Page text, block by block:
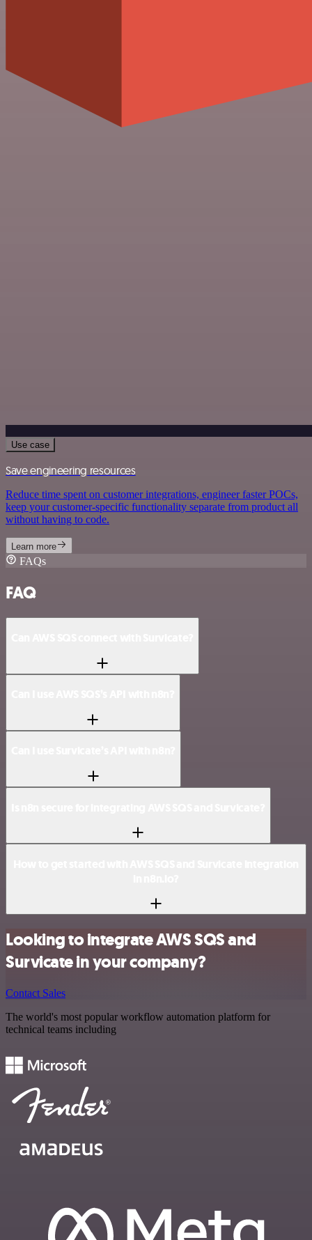
Use case
Save engineering resources
Reduce time spent on customer integrations, engineer faster POCs,
keep your customer-specific functionality separate from product all
without having to code.
Learn more
FAQs
FAQ
Looking to integrate AWS SQS and
Survicate in your company?
Contact Sales
The world's most popular workflow automation platform for
technical teams including